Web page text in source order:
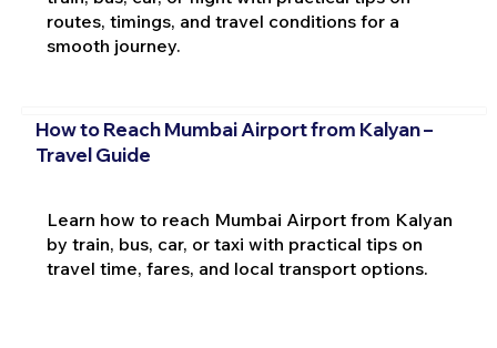
routes, timings, and travel conditions for a
smooth journey.
How to Reach Mumbai Airport from Kalyan –
Travel Guide
Learn how to reach Mumbai Airport from Kalyan
by train, bus, car, or taxi with practical tips on
travel time, fares, and local transport options.